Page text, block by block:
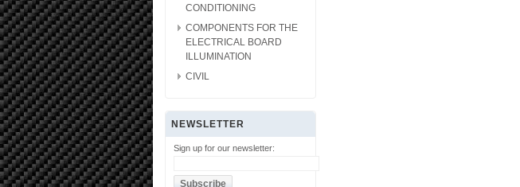
CONDITIONING
COMPONENTS FOR THE
ELECTRICAL BOARD
ILLUMINATION
CIVIL
NEWSLETTER
Sign up for our newsletter: